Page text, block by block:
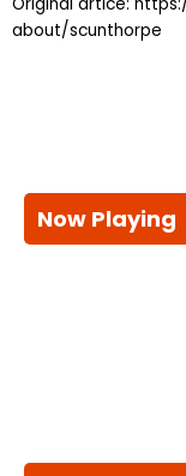
Original artice:
about/scunthorpe
Now Playing